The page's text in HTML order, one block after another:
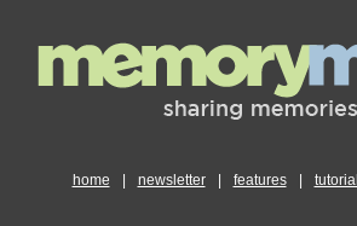
home newsletter features